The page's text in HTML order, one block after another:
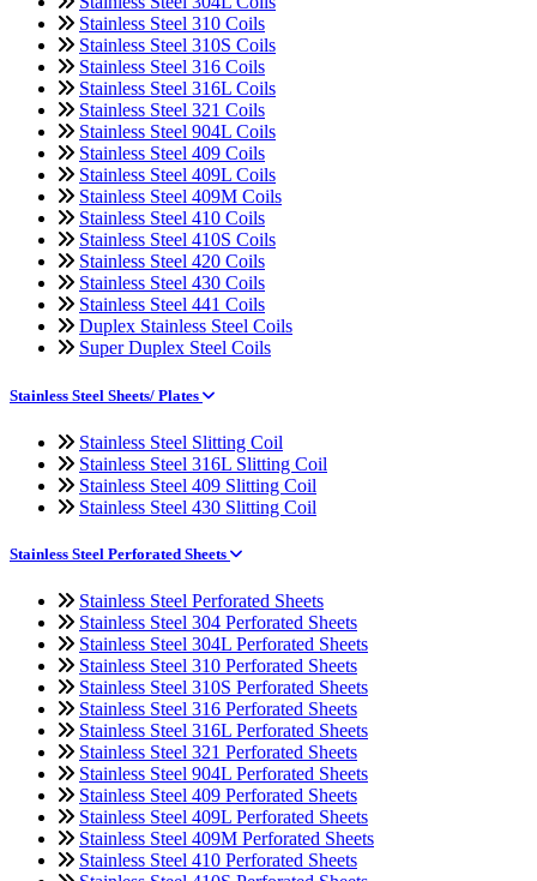
Stainless Steel 310 Coils
Stainless Steel 310S Coils
Stainless Steel 316 Coils
Stainless Steel 316L Coils
Stainless Steel 321 Coils
Stainless Steel 904L Coils
Stainless Steel 409 Coils
Stainless Steel 409L Coils
Stainless Steel 409M Coils
Stainless Steel 410 Coils
Stainless Steel 410S Coils
Stainless Steel 420 Coils
Stainless Steel 430 Coils
Stainless Steel 441 Coils
Duplex Stainless Steel Coils
Super Duplex Steel Coils
Stainless Steel Sheets/ Plates
Stainless Steel Slitting Coil
Stainless Steel 316L Slitting Coil
Stainless Steel 409 Slitting Coil
Stainless Steel 430 Slitting Coil
Stainless Steel Perforated Sheets
Stainless Steel Perforated Sheets
Stainless Steel 304 Perforated Sheets
Stainless Steel 304L Perforated Sheets
Stainless Steel 310 Perforated Sheets
Stainless Steel 310S Perforated Sheets
Stainless Steel 316 Perforated Sheets
Stainless Steel 316L Perforated Sheets
Stainless Steel 321 Perforated Sheets
Stainless Steel 904L Perforated Sheets
Stainless Steel 409 Perforated Sheets
Stainless Steel 409L Perforated Sheets
Stainless Steel 409M Perforated Sheets
Stainless Steel 410 Perforated Sheets